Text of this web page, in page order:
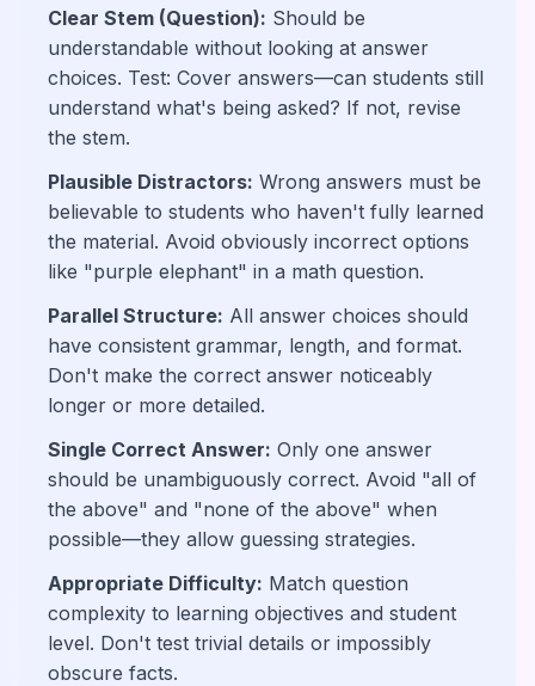
Clear Stem (Question): Should be
understandable without looking at answer
choices. Test: Cover answers—can students still
understand what's being asked? If not, revise
the stem.
Plausible Distractors: Wrong answers must be
believable to students who haven't fully learned
the material. Avoid obviously incorrect options
like "purple elephant" in a math question.
Parallel Structure: All answer choices should
have consistent grammar, length, and format.
Don't make the correct answer noticeably
longer or more detailed.
Single Correct Answer: Only one answer
should be unambiguously correct. Avoid "all of
the above" and "none of the above" when
possible—they allow guessing strategies.
Appropriate Difficulty: Match question
complexity to learning objectives and student
level. Don't test trivial details or impossibly
obscure facts.